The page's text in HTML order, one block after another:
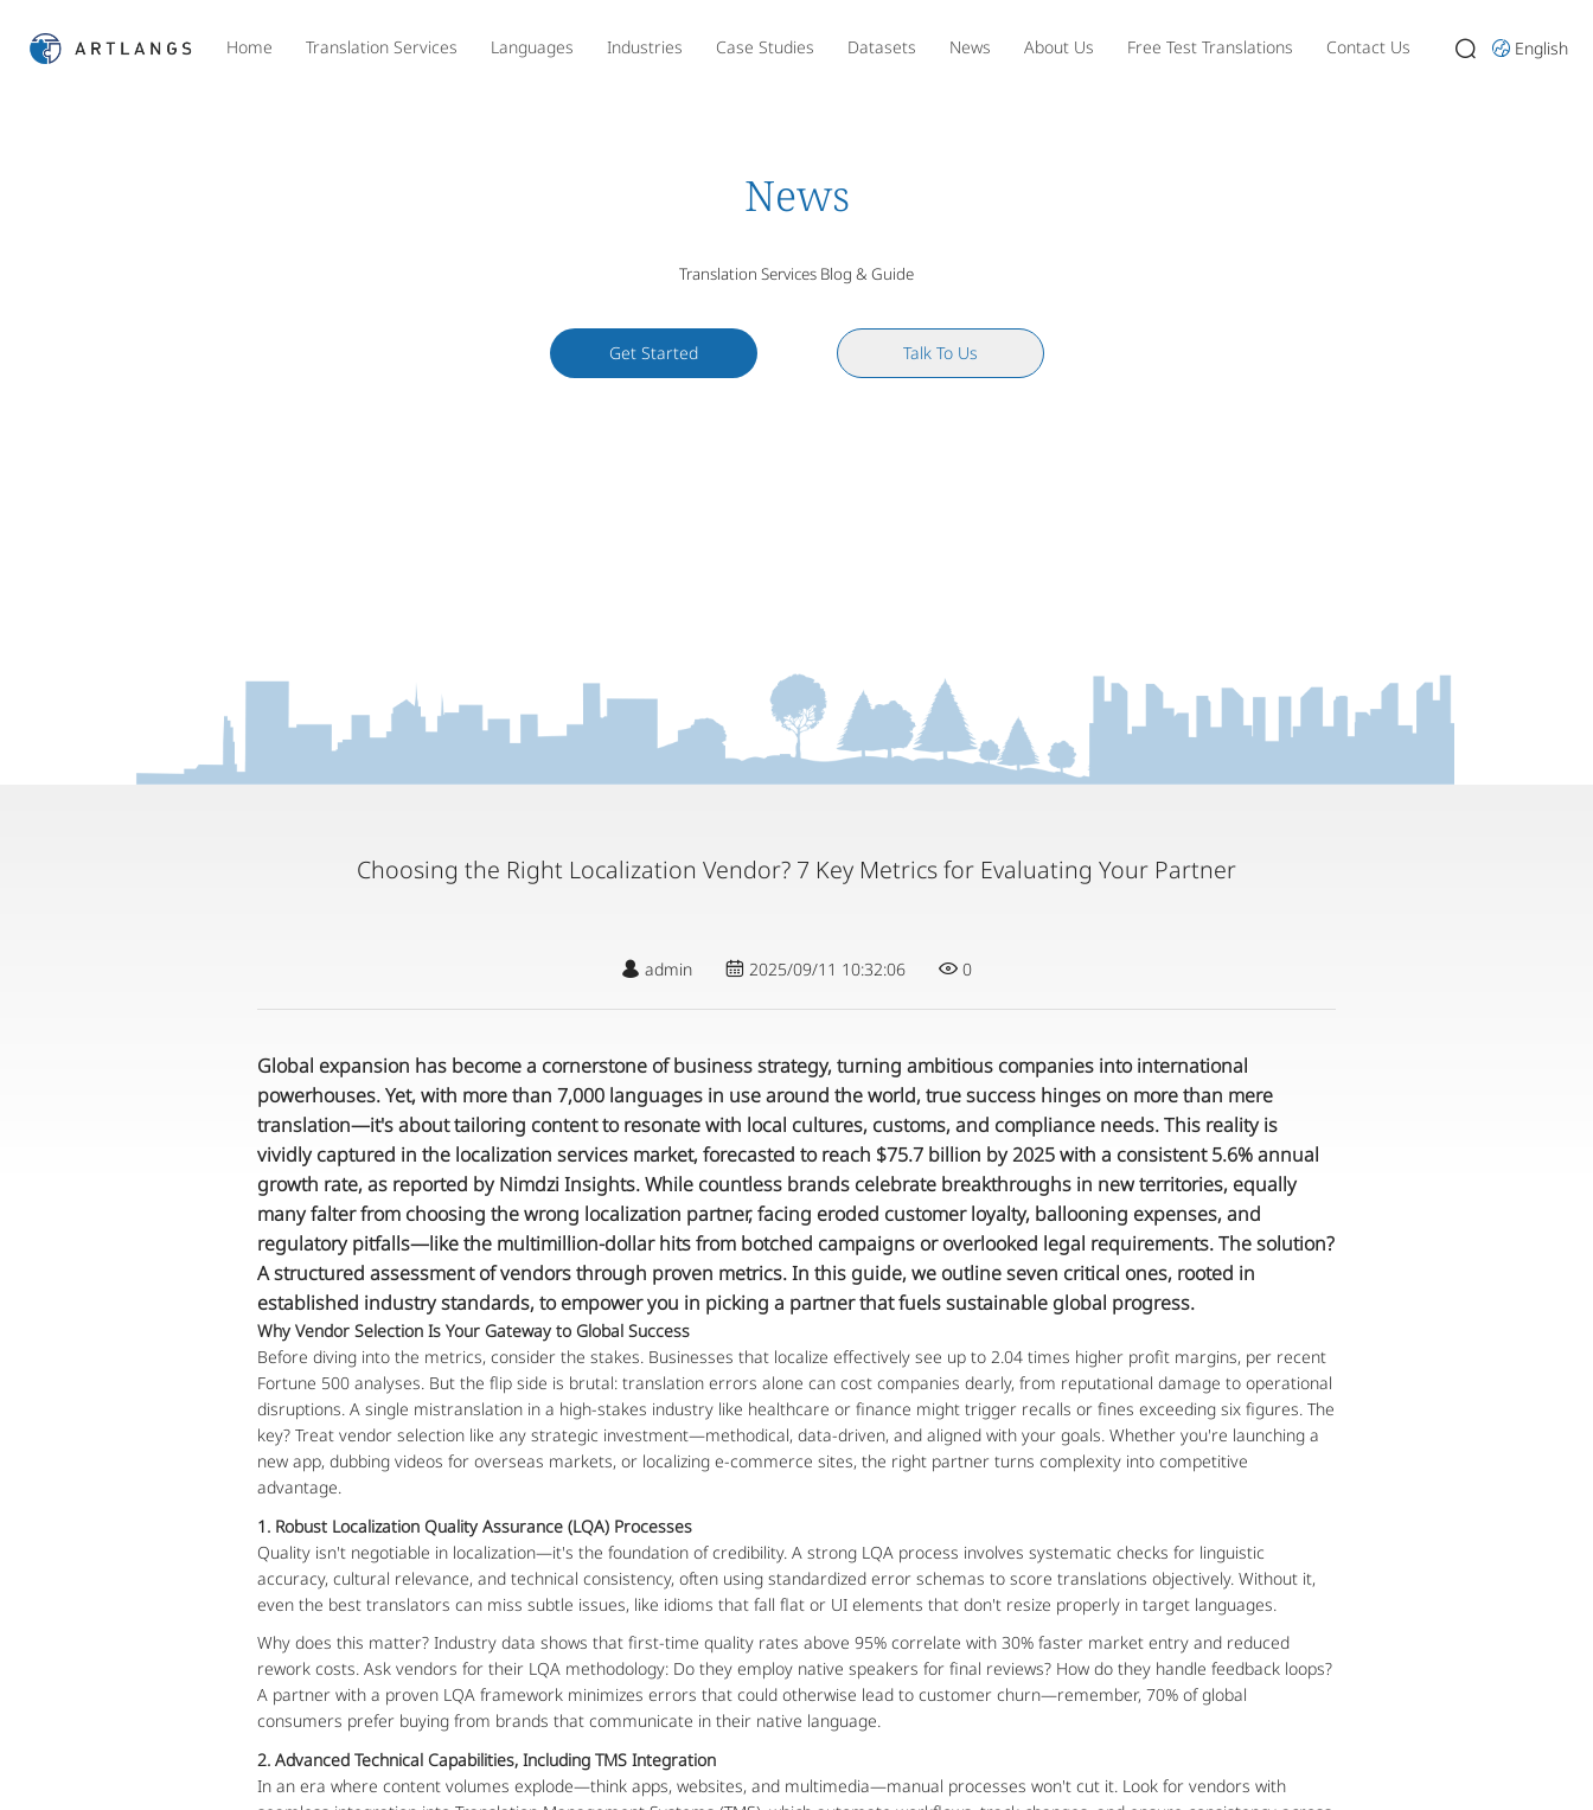
Home Translation Services Languages Industries Case Studies Datasets News About Us Free Test Translations Contact Us English
News
Translation Services Blog & Guide
Get Started Talk To Us
Choosing the Right Localization Vendor? 7 Key Metrics for Evaluating Your Partner
admin 2025/09/11 10:32:06 0
Global expansion has become a cornerstone of business strategy, turning ambitious companies into international
powerhouses. Yet, with more than 7,000 languages in use around the world, true success hinges on more than mere
translation—it's about tailoring content to resonate with local cultures, customs, and compliance needs. This reality is
vividly captured in the localization services market, forecasted to reach $75.7 billion by 2025 with a consistent 5.6% annual
growth rate, as reported by Nimdzi Insights. While countless brands celebrate breakthroughs in new territories, equally
many falter from choosing the wrong localization partner, facing eroded customer loyalty, ballooning expenses, and
regulatory pitfalls—like the multimillion-dollar hits from botched campaigns or overlooked legal requirements. The solution?
A structured assessment of vendors through proven metrics. In this guide, we outline seven critical ones, rooted in
established industry standards, to empower you in picking a partner that fuels sustainable global progress.
Why Vendor Selection Is Your Gateway to Global Success
Before diving into the metrics, consider the stakes. Businesses that localize effectively see up to 2.04 times higher profit margins, per recent
Fortune 500 analyses. But the flip side is brutal: translation errors alone can cost companies dearly, from reputational damage to operational
disruptions. A single mistranslation in a high-stakes industry like healthcare or finance might trigger recalls or fines exceeding six figures. The
key? Treat vendor selection like any strategic investment—methodical, data-driven, and aligned with your goals. Whether you're launching a
new app, dubbing videos for overseas markets, or localizing e-commerce sites, the right partner turns complexity into competitive
advantage.
1. Robust Localization Quality Assurance (LQA) Processes
Quality isn't negotiable in localization—it's the foundation of credibility. A strong LQA process involves systematic checks for linguistic
accuracy, cultural relevance, and technical consistency, often using standardized error schemas to score translations objectively. Without it,
even the best translators can miss subtle issues, like idioms that fall flat or UI elements that don't resize properly in target languages.
Why does this matter? Industry data shows that first-time quality rates above 95% correlate with 30% faster market entry and reduced
rework costs. Ask vendors for their LQA methodology: Do they employ native speakers for final reviews? How do they handle feedback loops?
A partner with a proven LQA framework minimizes errors that could otherwise lead to customer churn—remember, 70% of global
consumers prefer buying from brands that communicate in their native language.
2. Advanced Technical Capabilities, Including TMS Integration
In an era where content volumes explode—think apps, websites, and multimedia—manual processes won't cut it. Look for vendors with